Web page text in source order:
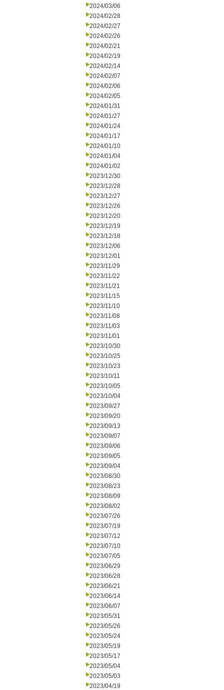
2024/03/06
2024/02/28
2024/02/27
2024/02/26
2024/02/21
2024/02/19
2024/02/14
2024/02/07
2024/02/06
2024/02/05
2024/01/31
2024/01/27
2024/01/24
2024/01/17
2024/01/10
2024/01/04
2024/01/02
2023/12/30
2023/12/28
2023/12/27
2023/12/26
2023/12/20
2023/12/19
2023/12/18
2023/12/06
2023/12/01
2023/11/29
2023/11/22
2023/11/21
2023/11/15
2023/11/10
2023/11/08
2023/11/03
2023/11/01
2023/10/30
2023/10/25
2023/10/23
2023/10/11
2023/10/05
2023/10/04
2023/09/27
2023/09/20
2023/09/13
2023/09/07
2023/09/06
2023/09/05
2023/09/04
2023/08/30
2023/08/23
2023/08/09
2023/08/02
2023/07/26
2023/07/19
2023/07/12
2023/07/10
2023/07/05
2023/06/29
2023/06/28
2023/06/21
2023/06/14
2023/06/07
2023/05/31
2023/05/26
2023/05/24
2023/05/19
2023/05/17
2023/05/04
2023/05/03
2023/04/19